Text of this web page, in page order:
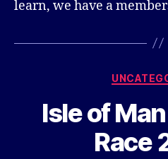
learn, we have a
Isle of
Race